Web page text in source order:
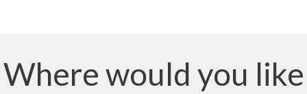
Where would you like